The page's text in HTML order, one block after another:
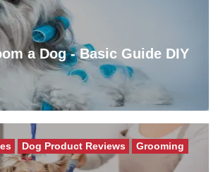
a Dog - Basic Guide DIY
Dog Product Reviews
Grooming